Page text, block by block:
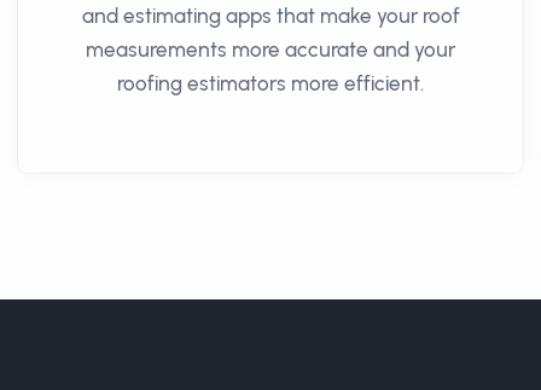
and estimating apps that make your roof
measurements more accurate and your
roofing estimators more efficient.